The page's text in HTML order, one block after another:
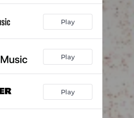
Play
Play
Play